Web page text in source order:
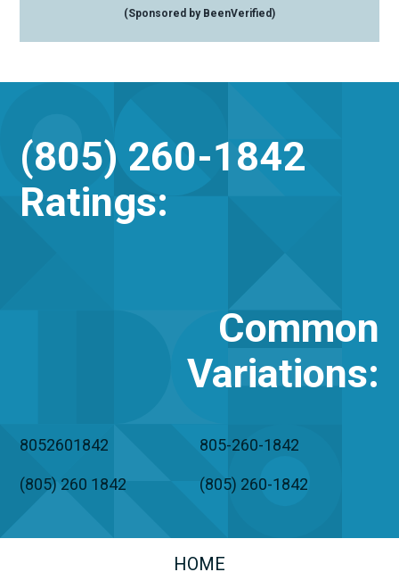
(Sponsored by BeenVerified)
(805) 260-1842
Ratings:
Common
Variations:
8052601842 805-260-1842
(805) 260 1842 (805) 260-1842
HOME